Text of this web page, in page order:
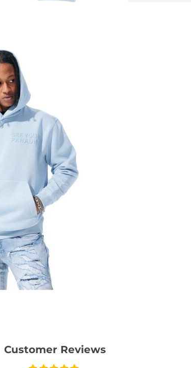
Customer Reviews